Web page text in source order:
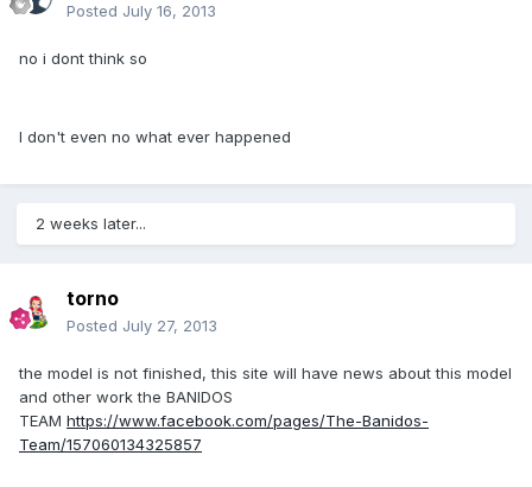
Posted July 16, 2013
no i dont think so
I don't even no what ever happened
2 weeks later...
torno
Posted July 27, 2013
the model is not finished, this site will have news about this model
and other work the BANIDOS
TEAM https://www.facebook.com/pages/The-Banidos-
Team/157060134325857